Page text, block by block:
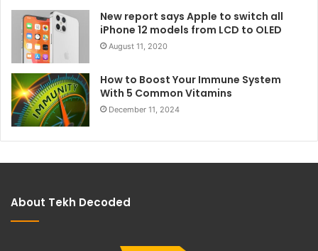
New report says Apple to switch all
iPhone 12 models from LCD to OLED
August 11, 2020
How to Boost Your Immune System
With 5 Common Vitamins
December 11, 2024
About Tekh Decoded